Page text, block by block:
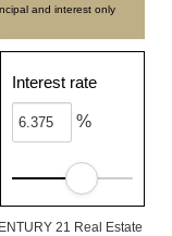
and interest only
Interest rate
%
21 Real Estate